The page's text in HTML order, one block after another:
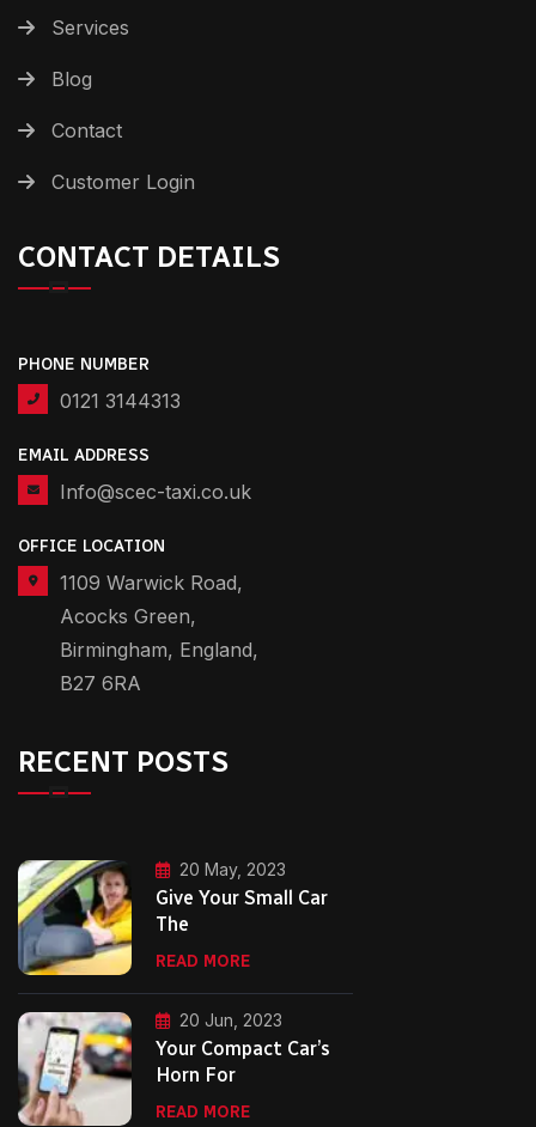
Services
Blog
Contact
Customer Login
CONTACT DETAILS
PHONE NUMBER
0121 3144313
EMAIL ADDRESS
Info@scec-taxi.co.uk
OFFICE LOCATION
1109 Warwick Road,
Acocks Green,
Birmingham, England,
B27 6RA
RECENT POSTS
20 May, 2023
Give Your Small Car
The
READ MORE
20 Jun, 2023
Your Compact Car’s
Horn For
READ MORE